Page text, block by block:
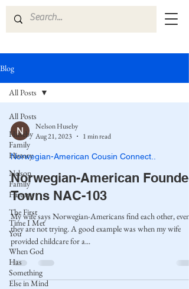
Blog
All Posts
Huseby
Family
History
Nelson
Family
History
The First
Time I Met
You
When God
Has
Something
Else in Mind
All Posts
Nelson Huseby
Aug 21, 2023
1 min read
Norwegian-American Cousin Connect..
Norwegian-American Founded
Towns NAC-103
My wife says Norwegian-Americans find each other, even
they are not trying. A good example was when my wife
provided childcare for a...